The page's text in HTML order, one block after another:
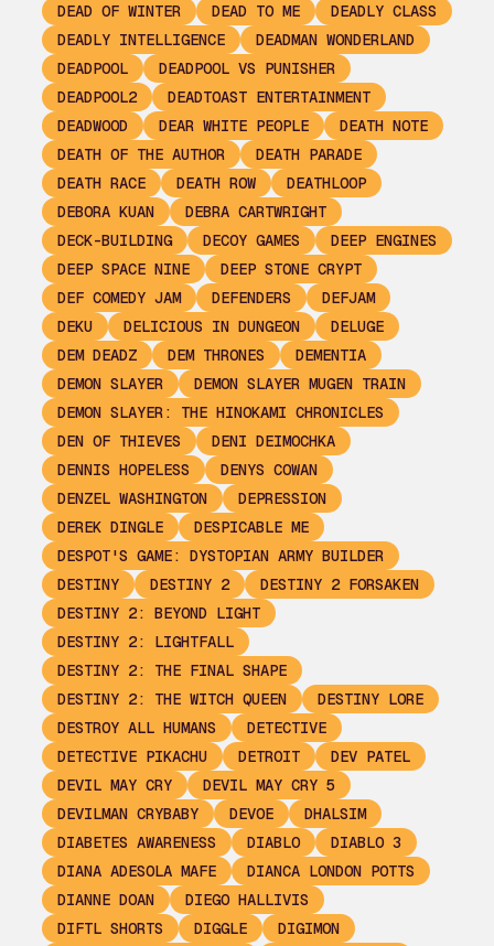
DEAD OF WINTER
DEAD TO ME
DEADLY CLASS
DEADLY INTELLIGENCE
DEADMAN WONDERLAND
DEADPOOL
DEADPOOL VS PUNISHER
DEADPOOL2
DEADTOAST ENTERTAINMENT
DEADWOOD
DEAR WHITE PEOPLE
DEATH NOTE
DEATH OF THE AUTHOR
DEATH PARADE
DEATH RACE
DEATH ROW
DEATHLOOP
DEBORA KUAN
DEBRA CARTWRIGHT
DECK-BUILDING
DECOY GAMES
DEEP ENGINES
DEEP SPACE NINE
DEEP STONE CRYPT
DEF COMEDY JAM
DEFENDERS
DEFJAM
DEKU
DELICIOUS IN DUNGEON
DELUGE
DEM DEADZ
DEM THRONES
DEMENTIA
DEMON SLAYER
DEMON SLAYER MUGEN TRAIN
DEMON SLAYER: THE HINOKAMI CHRONICLES
DEN OF THIEVES
DENI DEIMOCHKA
DENNIS HOPELESS
DENYS COWAN
DENZEL WASHINGTON
DEPRESSION
DEREK DINGLE
DESPICABLE ME
DESPOT'S GAME: DYSTOPIAN ARMY BUILDER
DESTINY
DESTINY 2
DESTINY 2 FORSAKEN
DESTINY 2: BEYOND LIGHT
DESTINY 2: LIGHTFALL
DESTINY 2: THE FINAL SHAPE
DESTINY 2: THE WITCH QUEEN
DESTINY LORE
DESTROY ALL HUMANS
DETECTIVE
DETECTIVE PIKACHU
DETROIT
DEV PATEL
DEVIL MAY CRY
DEVIL MAY CRY 5
DEVILMAN CRYBABY
DEVOE
DHALSIM
DIABETES AWARENESS
DIABLO
DIABLO 3
DIANA ADESOLA MAFE
DIANCA LONDON POTTS
DIANNE DOAN
DIEGO HALLIVIS
DIFTL SHORTS
DIGGLE
DIGIMON